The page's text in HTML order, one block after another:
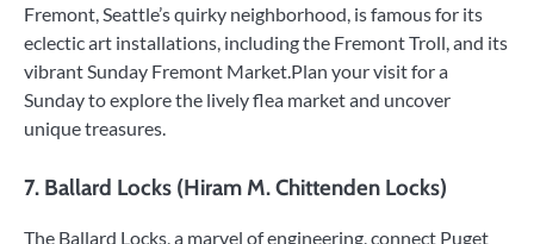
Fremont, Seattle’s quirky neighborhood, is famous for its
eclectic art installations, including the Fremont Troll, and its
vibrant Sunday Fremont Market.Plan your visit for a
Sunday to explore the lively flea market and uncover
unique treasures.
7. Ballard Locks (Hiram M. Chittenden Locks)
The Ballard Locks, a marvel of engineering, connect Puget